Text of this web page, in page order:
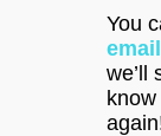
You
we’ll